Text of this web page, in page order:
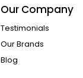
Our Company
Testimonials
Our Brands
Blog